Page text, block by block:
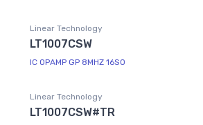
Linear Technology
LT1007CSW
IC OPAMP GP 8MHZ 16SO
Linear Technology
LT1007CSW#TR